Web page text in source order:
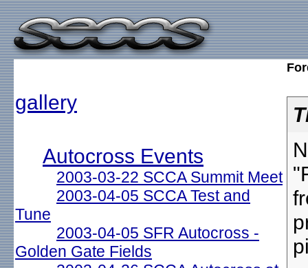
gallery
Autocross Events
2003-03-22 SCCA Summit Meet
2003-04-05 SCCA Test and
Tune
2003-04-05 SFR Autocross -
Golden Gate Fields